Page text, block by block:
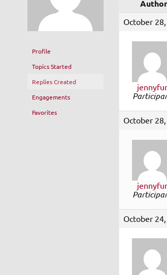
Profile
Topics Started
Replies Created
Engagements
Favorites
Author
October
jennyfur
October
jennyfur
October